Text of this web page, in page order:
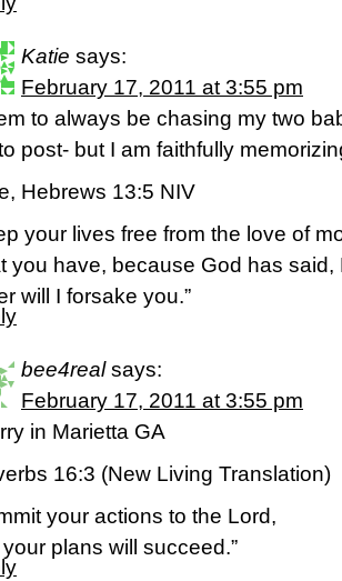
Katie says:
February 17, 2011 at 3:55 pm
to always be chasing my two
post- but I am faithfully
Hebrews 13:5 NIV
your lives free from the love of
you have, because God has said,
will I forsake you.”
bee4real says:
February 17, 2011 at 3:55 pm
in Marietta GA
16:3 (New Living Translation)
your actions to the Lord,
plans will succeed.”